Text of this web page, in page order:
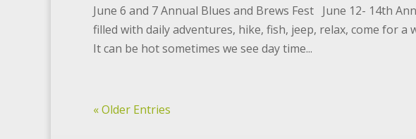
June 6 and 7 Annual Blues and Brews Fest June 12- 14th
filled with daily adventures, hike, fish, jeep, relax, come for a
It can be hot sometimes we see day time...
« Older Entries